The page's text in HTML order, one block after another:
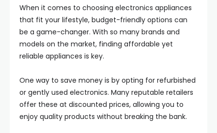
When it comes to choosing electronics appliances
that fit your lifestyle, budget-friendly options can
be a game-changer. With so many brands and
models on the market, finding affordable yet
reliable appliances is key.
One way to save money is by opting for refurbished
or gently used electronics. Many reputable retailers
offer these at discounted prices, allowing you to
enjoy quality products without breaking the bank.